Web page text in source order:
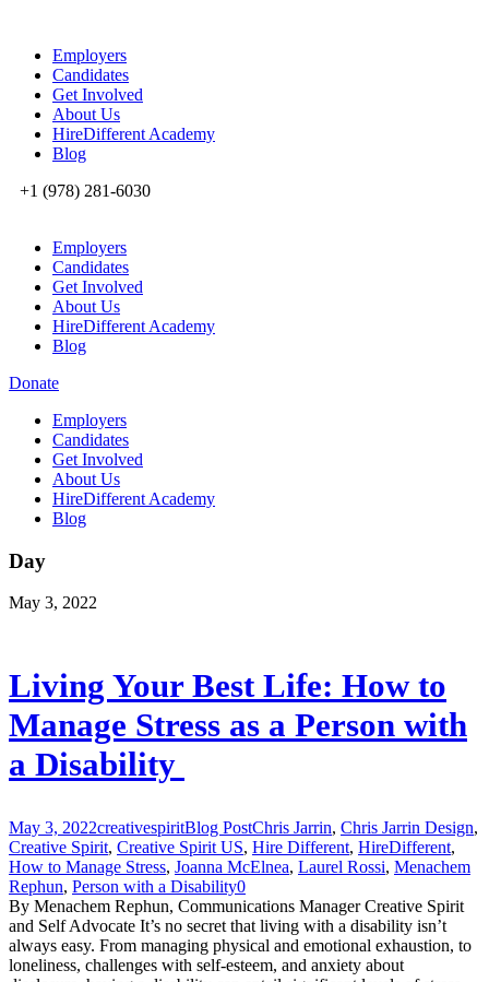
Employers
Candidates
Get Involved
About Us
HireDifferent Academy
Blog
+1 (978) 281-6030
Employers
Candidates
Get Involved
About Us
HireDifferent Academy
Blog
Donate
Employers
Candidates
Get Involved
About Us
HireDifferent Academy
Blog
Day
May 3, 2022
Living Your Best Life: How to
Manage Stress as a Person with
a Disability
May 3, 2022creativespiritBlog PostChris Jarrin, Chris Jarrin Design,
Creative Spirit, Creative Spirit US, Hire Different, HireDifferent,
How to Manage Stress, Joanna McElnea, Laurel Rossi, Menachem
Rephun, Person with a Disability0
By Menachem Rephun, Communications Manager Creative Spirit
and Self Advocate It’s no secret that living with a disability isn’t
always easy. From managing physical and emotional exhaustion, to
loneliness, challenges with self-esteem, and anxiety about